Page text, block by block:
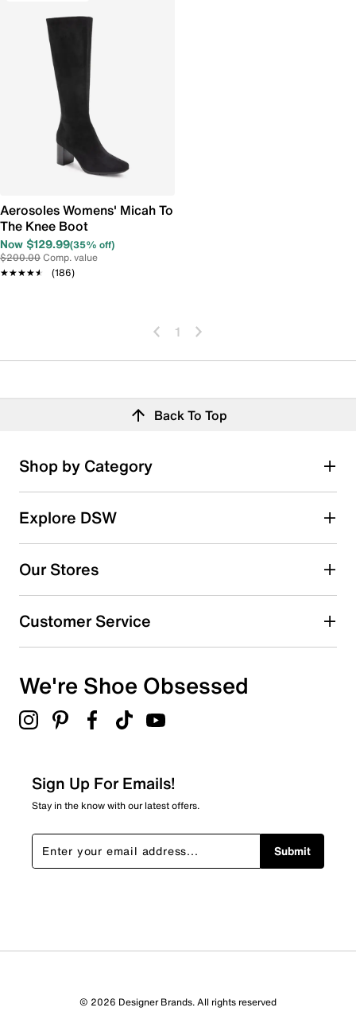
Aerosoles Womens' Micah To
The Knee Boot
Now $129.99(35% off)
$200.00Comp. value
★★★★★
★★★★★ (186)
1
Back To Top
Shop by Category
Explore DSW
Our Stores
Customer Service
We're Shoe Obsessed
Sign Up For Emails!
Stay in the know with our latest offers.
Submit
© 2026 Designer Brands. All rights reserved